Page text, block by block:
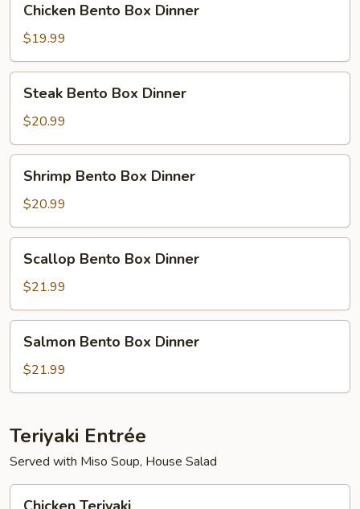
Bento
Box
Dinner
Chicken Bento Box Dinner
$19.99
Bento
Box
Dinner
Steak Bento Box Dinner
$20.99
Bento
Box
Dinner
Shrimp Bento Box Dinner
$20.99
Bento
Box
Dinner
Scallop Bento Box Dinner
$21.99
Bento
Box
Dinner
Salmon Bento Box Dinner
$21.99
Teriyaki Entrée
Served with Miso Soup, House Salad